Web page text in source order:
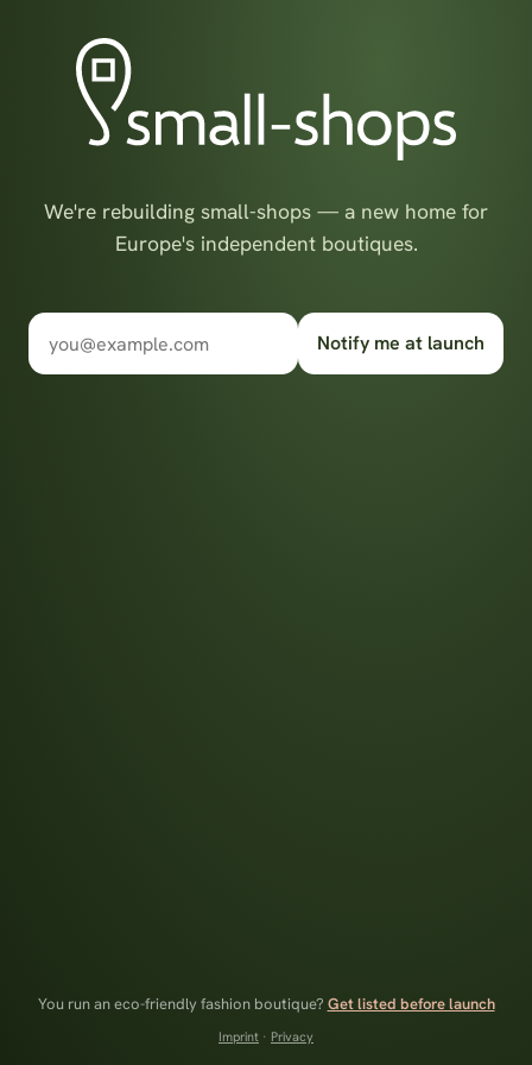
We're rebuilding small-shops — a new home for
Europe's independent boutiques.
Notify me at launch
You run an eco-friendly fashion boutique? Get listed before launch
Imprint · Privacy